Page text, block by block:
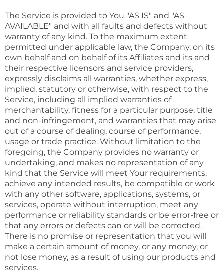
The Service is provided to You "AS IS" and "AS
AVAILABLE" and with all faults and defects without
warranty of any kind. To the maximum extent
permitted under applicable law, the Company, on its
own behalf and on behalf of its Affiliates and its and
their respective licensors and service providers,
expressly disclaims all warranties, whether express,
implied, statutory or otherwise, with respect to the
Service, including all implied warranties of
merchantability, fitness for a particular purpose, title
and non-infringement, and warranties that may arise
out of a course of dealing, course of performance,
usage or trade practice. Without limitation to the
foregoing, the Company provides no warranty or
undertaking, and makes no representation of any
kind that the Service will meet Your requirements,
achieve any intended results, be compatible or work
with any other software, applications, systems, or
services, operate without interruption, meet any
performance or reliability standards or be error-free or
that any errors or defects can or will be corrected.
There is no promise or representation that you will
make a certain amount of money, or any money, or
not lose money, as a result of using our products and
services.